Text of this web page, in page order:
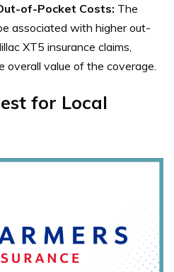
of-Pocket Costs: The
associated with higher out-
XT5 insurance claims,
overall value of the coverage.
for Local